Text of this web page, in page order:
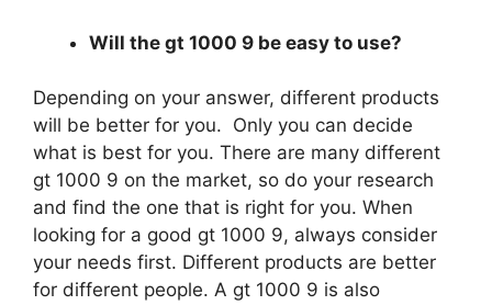
Will the gt 1000 9 be easy to use?
Depending on your answer, different products
will be better for you. Only you can decide
what is best for you. There are many different
gt 1000 9 on the market, so do your research
and find the one that is right for you. When
looking for a good gt 1000 9, always consider
your needs first. Different products are better
for different people. A gt 1000 9 is also